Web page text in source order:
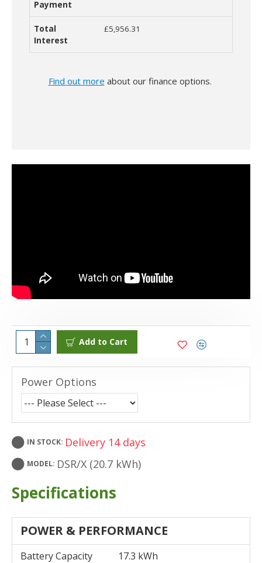
£5,956.31
Find out more about our finance options.
IN STOCK: Delivery 14 days
MODEL: DSR/X (20.7 kWh)
Power Options
Add to Cart
Specifications
POWER & PERFORMANCE
Battery Capacity
17.3 kWh